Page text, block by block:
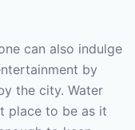
can also indulge
by
the city. Water
place to be as it